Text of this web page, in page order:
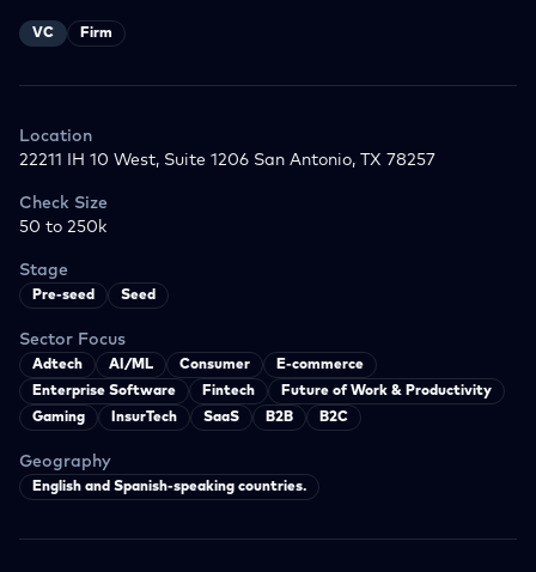
VC Firm
Location
22211 IH 10 West, Suite 1206 San Antonio, TX 78257
Check Size
50 to 250k
Stage
Pre-seed Seed
Sector Focus
Adtech AI/ML Consumer
E-commerce
Enterprise Software
Fintech
Future of Work & Productivity
Gaming
InsurTech SaaS B2B B2C
Geography
English and Spanish-speaking countries.